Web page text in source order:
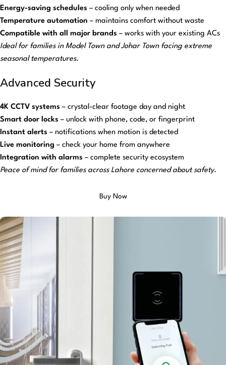
Energy-saving schedules – cooling only when needed
Temperature automation – maintains comfort without waste
Compatible with all major brands – works with your existing ACs
Ideal for families in Model Town and Johar Town facing extreme
seasonal temperatures.
Advanced Security
4K CCTV systems – crystal-clear footage day and night
Smart door locks – unlock with phone, code, or fingerprint
Instant alerts – notifications when motion is detected
Live monitoring – check your home from anywhere
Integration with alarms – complete security ecosystem
Peace of mind for families across Lahore concerned about safety.
Buy Now